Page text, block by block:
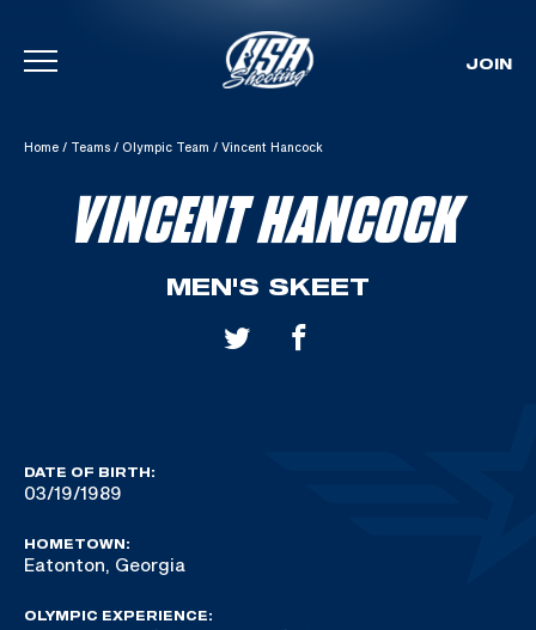
Skip To Content
JOIN
Home / Teams / Olympic Team / Vincent Hancock
VINCENT HANCOCK
MEN'S SKEET
DATE OF BIRTH:
03/19/1989
HOMETOWN:
Eatonton, Georgia
OLYMPIC EXPERIENCE: